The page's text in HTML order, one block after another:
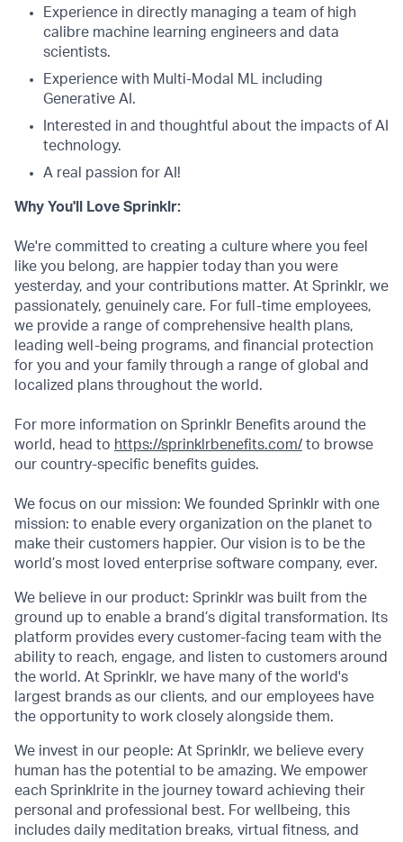
Experience in directly managing a team of high
calibre machine learning engineers and data
scientists.
Experience with Multi-Modal ML including
Generative AI.
Interested in and thoughtful about the impacts of AI
technology.
A real passion for AI!
Why You'll Love Sprinklr:
We're committed to creating a culture where you feel
like you belong, are happier today than you were
yesterday, and your contributions matter. At Sprinklr, we
passionately, genuinely care. For full-time employees,
we provide a range of comprehensive health plans,
leading well-being programs, and financial protection
for you and your family through a range of global and
localized plans throughout the world.
For more information on Sprinklr Benefits around the
world, head to https://sprinklrbenefits.com/ to browse
our country-specific benefits guides.
We focus on our mission: We founded Sprinklr with one
mission: to enable every organization on the planet to
make their customers happier. Our vision is to be the
world’s most loved enterprise software company, ever.
We believe in our product: Sprinklr was built from the
ground up to enable a brand’s digital transformation. Its
platform provides every customer-facing team with the
ability to reach, engage, and listen to customers around
the world. At Sprinklr, we have many of the world's
largest brands as our clients, and our employees have
the opportunity to work closely alongside them.
We invest in our people: At Sprinklr, we believe every
human has the potential to be amazing. We empower
each Sprinklrite in the journey toward achieving their
personal and professional best. For wellbeing, this
includes daily meditation breaks, virtual fitness, and